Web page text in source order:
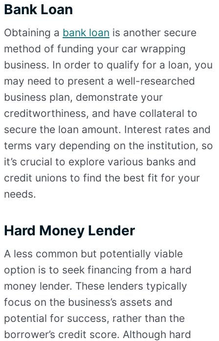
Bank Loan
Obtaining a bank loan is another secure
method of funding your car wrapping
business. In order to qualify for a loan, you
may need to present a well-researched
business plan, demonstrate your
creditworthiness, and have collateral to
secure the loan amount. Interest rates and
terms vary depending on the institution, so
it’s crucial to explore various banks and
credit unions to find the best fit for your
needs.
Hard Money Lender
A less common but potentially viable
option is to seek financing from a hard
money lender. These lenders typically
focus on the business’s assets and
potential for success, rather than the
borrower’s credit score. Although hard